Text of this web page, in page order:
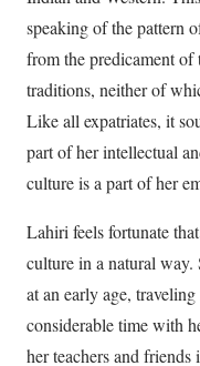
speaking of the pattern
from the predicament
traditions, neither of
Like all expatriates, it
part of her intellectual
culture is a part of her
Lahiri feels fortunate
culture in a natural way.
at an early age,
considerable time with
her teachers and